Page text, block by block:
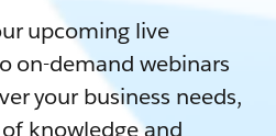
upcoming live
on-demand webinars
your business needs,
knowledge and